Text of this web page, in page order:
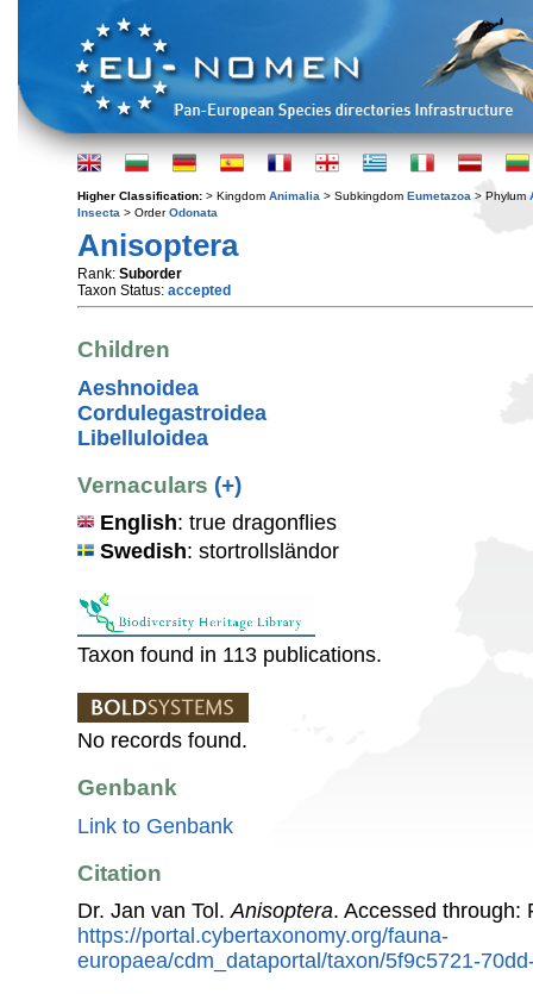
Higher Classification: > Kingdom Animalia > Subkingdom Eumetazoa > Phylum
Insecta > OrderOdonata
Anisoptera
Rank: Suborder
Taxon Status: accepted
Children
Aeshnoidea
Cordulegastroidea
Libelluloidea
Vernaculars (+)
English: true dragonflies
Swedish: stortrollsländor
Taxon found in 113 publications.
No records found.
Genbank
Link to Genbank
Citation
Dr. Jan van Tol.Anisoptera. Accessed through:
https://portal.cybertaxonomy.org/fauna-
europaea/cdm_dataportal/taxon/5f9c5721-